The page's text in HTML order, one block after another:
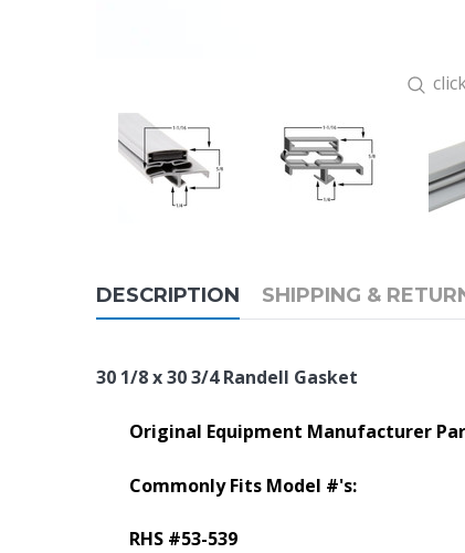
DESCRIPTION SHIPPING &
30 1/8 x 30 3/4 Randell Gasket
Original Equipment Manufacturer
Commonly Fits Model #'s:
RHS #53-539